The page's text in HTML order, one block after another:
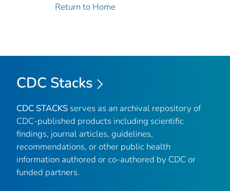
Return to Home
CDC Stacks
CDC STACKS serves as an archival repository of
CDC-published products including scientific
findings, journal articles, guidelines,
recommendations, or other public health
information authored or co-authored by CDC or
funded partners.